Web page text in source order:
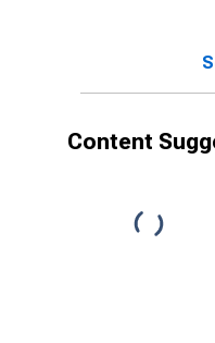
Content